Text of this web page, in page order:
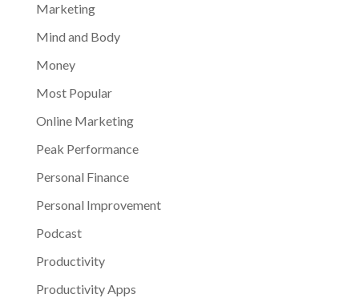
Marketing
Mind and Body
Money
Most Popular
Online Marketing
Peak Performance
Personal Finance
Personal Improvement
Podcast
Productivity
Productivity Apps